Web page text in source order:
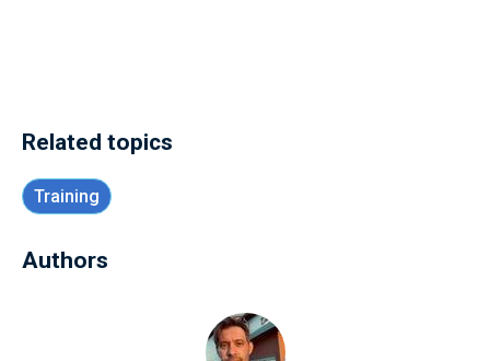
Related topics
Training
Authors